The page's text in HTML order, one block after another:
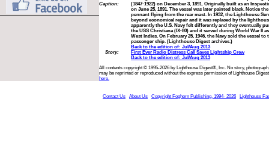
Caption:
(1847-1922) on December 3, 1891. Originally built as an
on June 25, 1891. The vessel was later painted black. Notice
pennant flying from the rear mast. In 1932, the Lighthouse
beyond economical repair and it was replaced by the
apparently the U.S. Navy felt differently and they eventually
the USS Christiana (IX-80) and it served during World War II
West Indies. On February 25, 1946, the Navy sold the vessel
passenger ship. (Lighthouse Digest archives.)
Back to the edition of: Jul/Aug 2013
Story:
First Ever Radio Distress Call Saves Lightship Crew
Back to the edition of: Jul/Aug 2013
All contents copyright © 1995-2026 by Lighthouse Digest®, Inc. No story,
may be reprinted or reproduced without the express permission of Lighthouse
here.
Contact Us About Us Copyright Foghorn Publishing, 1994- 2026 Lighthouse